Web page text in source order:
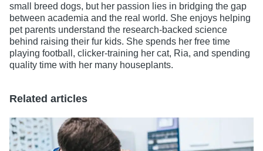
small breed dogs, but her passion lies in bridging the gap
between academia and the real world. She enjoys helping
pet parents understand the research-backed science
behind raising their fur kids. She spends her free time
playing football, clicker-training her cat, Ria, and spending
quality time with her many houseplants.
Related articles